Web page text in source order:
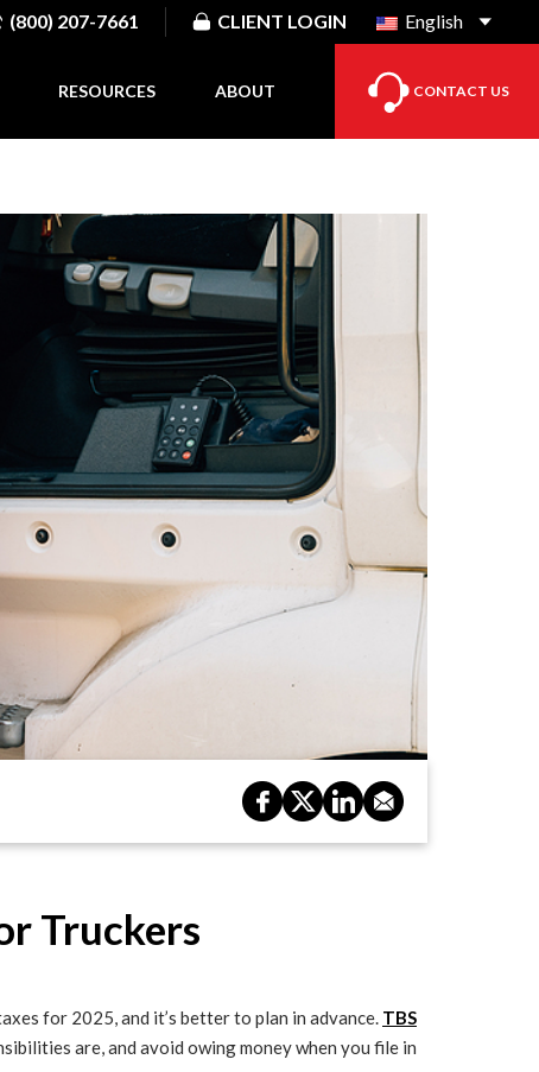
(800) 207-7661 CLIENT LOGIN English
RESOURCES ABOUT CONTACT US
Truckers
for 2025, and it’s better to plan in advance. TBS
are, and avoid owing money when you file in